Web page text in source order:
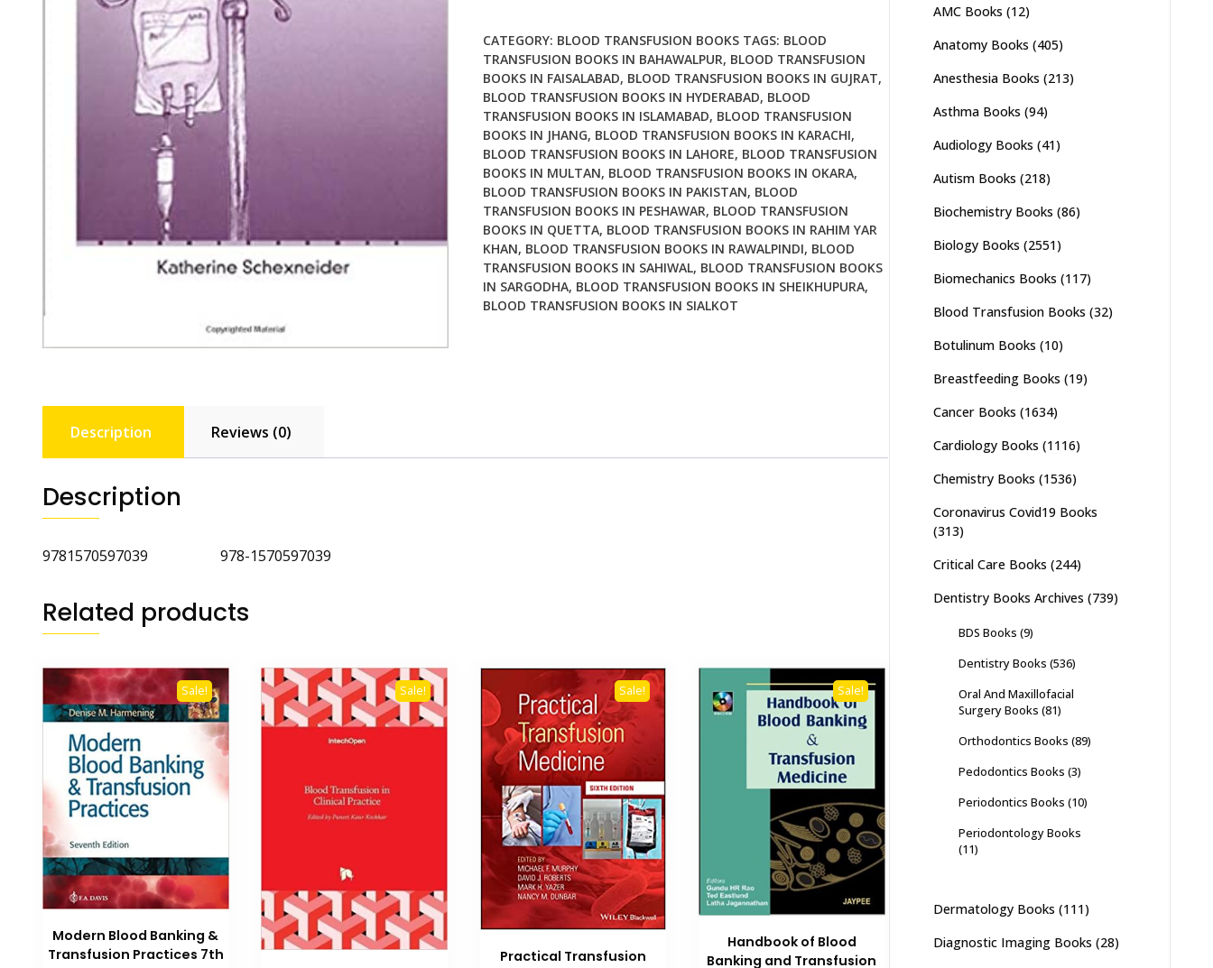
quantity
CATEGORY: BLOOD TRANSFUSION BOOKS TAGS: BLOOD
TRANSFUSION BOOKS IN BAHAWALPUR, BLOOD TRANSFUSION
BOOKS IN FAISALABAD, BLOOD TRANSFUSION BOOKS IN GUJRAT,
BLOOD TRANSFUSION BOOKS IN HYDERABAD, BLOOD
TRANSFUSION BOOKS IN ISLAMABAD, BLOOD TRANSFUSION
BOOKS IN JHANG, BLOOD TRANSFUSION BOOKS IN KARACHI,
BLOOD TRANSFUSION BOOKS IN LAHORE, BLOOD TRANSFUSION
BOOKS IN MULTAN, BLOOD TRANSFUSION BOOKS IN OKARA,
BLOOD TRANSFUSION BOOKS IN PAKISTAN, BLOOD
TRANSFUSION BOOKS IN PESHAWAR, BLOOD TRANSFUSION
BOOKS IN QUETTA, BLOOD TRANSFUSION BOOKS IN RAHIM YAR
KHAN, BLOOD TRANSFUSION BOOKS IN RAWALPINDI, BLOOD
TRANSFUSION BOOKS IN SAHIWAL, BLOOD TRANSFUSION BOOKS
IN SARGODHA, BLOOD TRANSFUSION BOOKS IN SHEIKHUPURA,
BLOOD TRANSFUSION BOOKS IN SIALKOT
Description Reviews (0)
Description
9781570597039 978-1570597039
Related products
Sale!
Modern Blood Banking &
Transfusion Practices 7th
Sale! Sale!
Practical Transfusion
Sale!
Handbook of Blood
Banking and Transfusion
AMC Books (12)
Anatomy Books (405)
Anesthesia Books (213)
Asthma Books (94)
Audiology Books (41)
Autism Books (218)
Biochemistry Books (86)
Biology Books (2551)
Biomechanics Books (117)
Blood Transfusion Books (32)
Botulinum Books (10)
Breastfeeding Books (19)
Cancer Books (1634)
Cardiology Books (1116)
Chemistry Books (1536)
Coronavirus Covid19 Books
(313)
Critical Care Books (244)
Dentistry Books Archives (739)
BDS Books (9)
Dentistry Books (536)
Oral And Maxillofacial
Surgery Books (81)
Orthodontics Books (89)
Pedodontics Books (3)
Periodontics Books (10)
Periodontology Books
(11)
Dermatology Books (111)
Diagnostic Imaging Books (28)